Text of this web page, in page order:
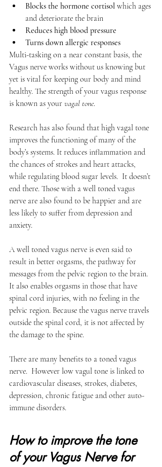
Blocks the hormone cortisol which ages
and deteriorate the brain
Reduces high blood pressure
Turns down allergic responses
Multi-tasking on a near constant basis, the
Vagus nerve works without us knowing but
yet is vital for keeping our body and mind
healthy. The strength of your vagus response
is known as your vagal tone.
Research has also found that high vagal tone
improves the functioning of many of the
body’s systems. It reduces inflammation and
the chances of strokes and heart attacks,
while regulating blood sugar levels.  It doesn’t
end there. Those with a well toned vagus
nerve are also found to be happier and are
less likely to suffer from depression and
anxiety.
A well toned vagus nerve is even said to
result in better orgasms, the pathway for
messages from the pelvic region to the brain.
It also enables orgasms in those that have
spinal cord injuries, with no feeling in the
pelvic region. Because the vagus nerve travels
outside the spinal cord, it is not affected by
the damage to the spine.
There are many benefits to a toned vagus
nerve.  However low vagul tone is linked to
cardiovascular diseases, strokes, diabetes,
depression, chronic fatigue and other auto-
immune disorders.
How to improve the tone
of your Vagus Nerve for